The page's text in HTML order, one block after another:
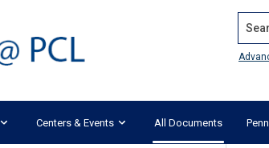
Centers & Events All Documents